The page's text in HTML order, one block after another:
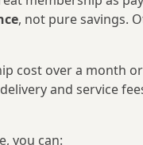
, not pure savings.
cost over a month
and service
you can: